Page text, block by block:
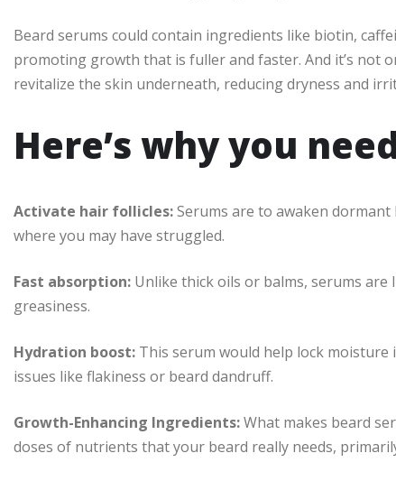
Beard serums could contain ingredients like biotin,
promoting growth that is fuller and faster. And it’s not
revitalize the skin underneath, reducing dryness and
Here’s why you
Activate hair follicles:Serums are to awaken
where you may have struggled.
Fast absorption: Unlike thick oils or balms, serums
greasiness.
Hydration boost: This serum would help lock
issues like flakiness or beard dandruff.
Growth-Enhancing Ingredients:What makes beard
doses of nutrients that your beard really needs,